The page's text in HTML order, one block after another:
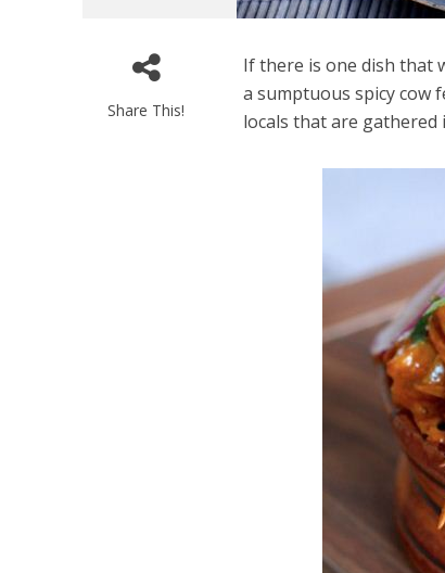
Share This!
If there is one dish that
a sumptuous spicy cow
locals that are